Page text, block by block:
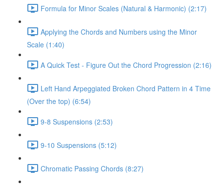
Formula for Minor Scales (Natural & Harmonic) (2:17)
Applying the Chords and Numbers using the Minor
Scale (1:40)
A Quick Test - Figure Out the Chord Progression (2:16)
Left Hand Arpeggiated Broken Chord Pattern in 4 Time
(Over the top) (6:54)
9-8 Suspensions (2:53)
9-10 Suspensions (5:12)
Chromatic Passing Chords (8:27)